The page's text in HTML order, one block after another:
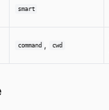
smart
command , cwd